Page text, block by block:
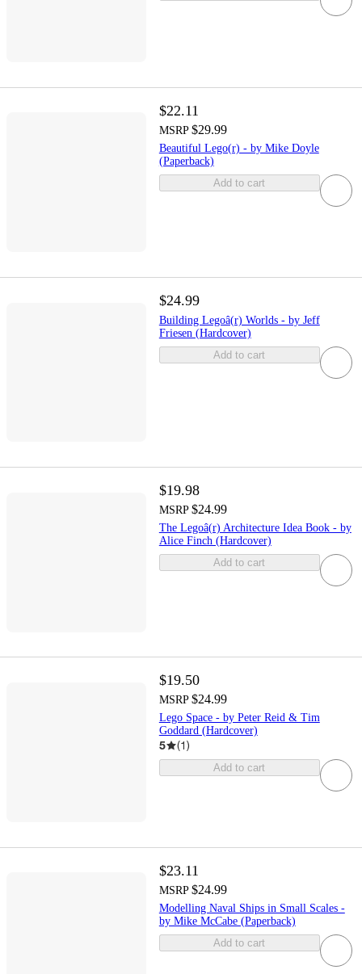
$22.11
MSRP $29.99
Beautiful Lego(r) - by Mike Doyle
(Paperback)
Add to cart
$24.99
Building Legoâ(r) Worlds - by Jeff
Friesen (Hardcover)
Add to cart
$19.98
MSRP $24.99
The Legoâ(r) Architecture Idea Book - by
Alice Finch (Hardcover)
Add to cart
$19.50
MSRP $24.99
Lego Space - by Peter Reid & Tim
Goddard (Hardcover)
5 (1)
Add to cart
$23.11
MSRP $24.99
Modelling Naval Ships in Small Scales -
by Mike McCabe (Paperback)
Add to cart